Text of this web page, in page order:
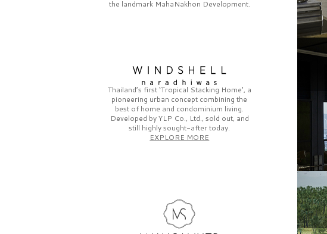
the landmark MahaNakhon Development.
Thailand’s first‘Tropical Stacking Home’, a
pioneering urban concept combining the
best of home and condominium living.
Developed byYLP Co., Ltd., sold out, and
still highly sought-after today.
EXPLORE MORE